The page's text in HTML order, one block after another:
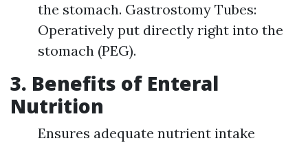
the stomach. Gastrostomy Tubes:
Operatively put directly right into the
stomach (PEG).
3. Benefits of Enteral
Nutrition
Ensures adequate nutrient intake